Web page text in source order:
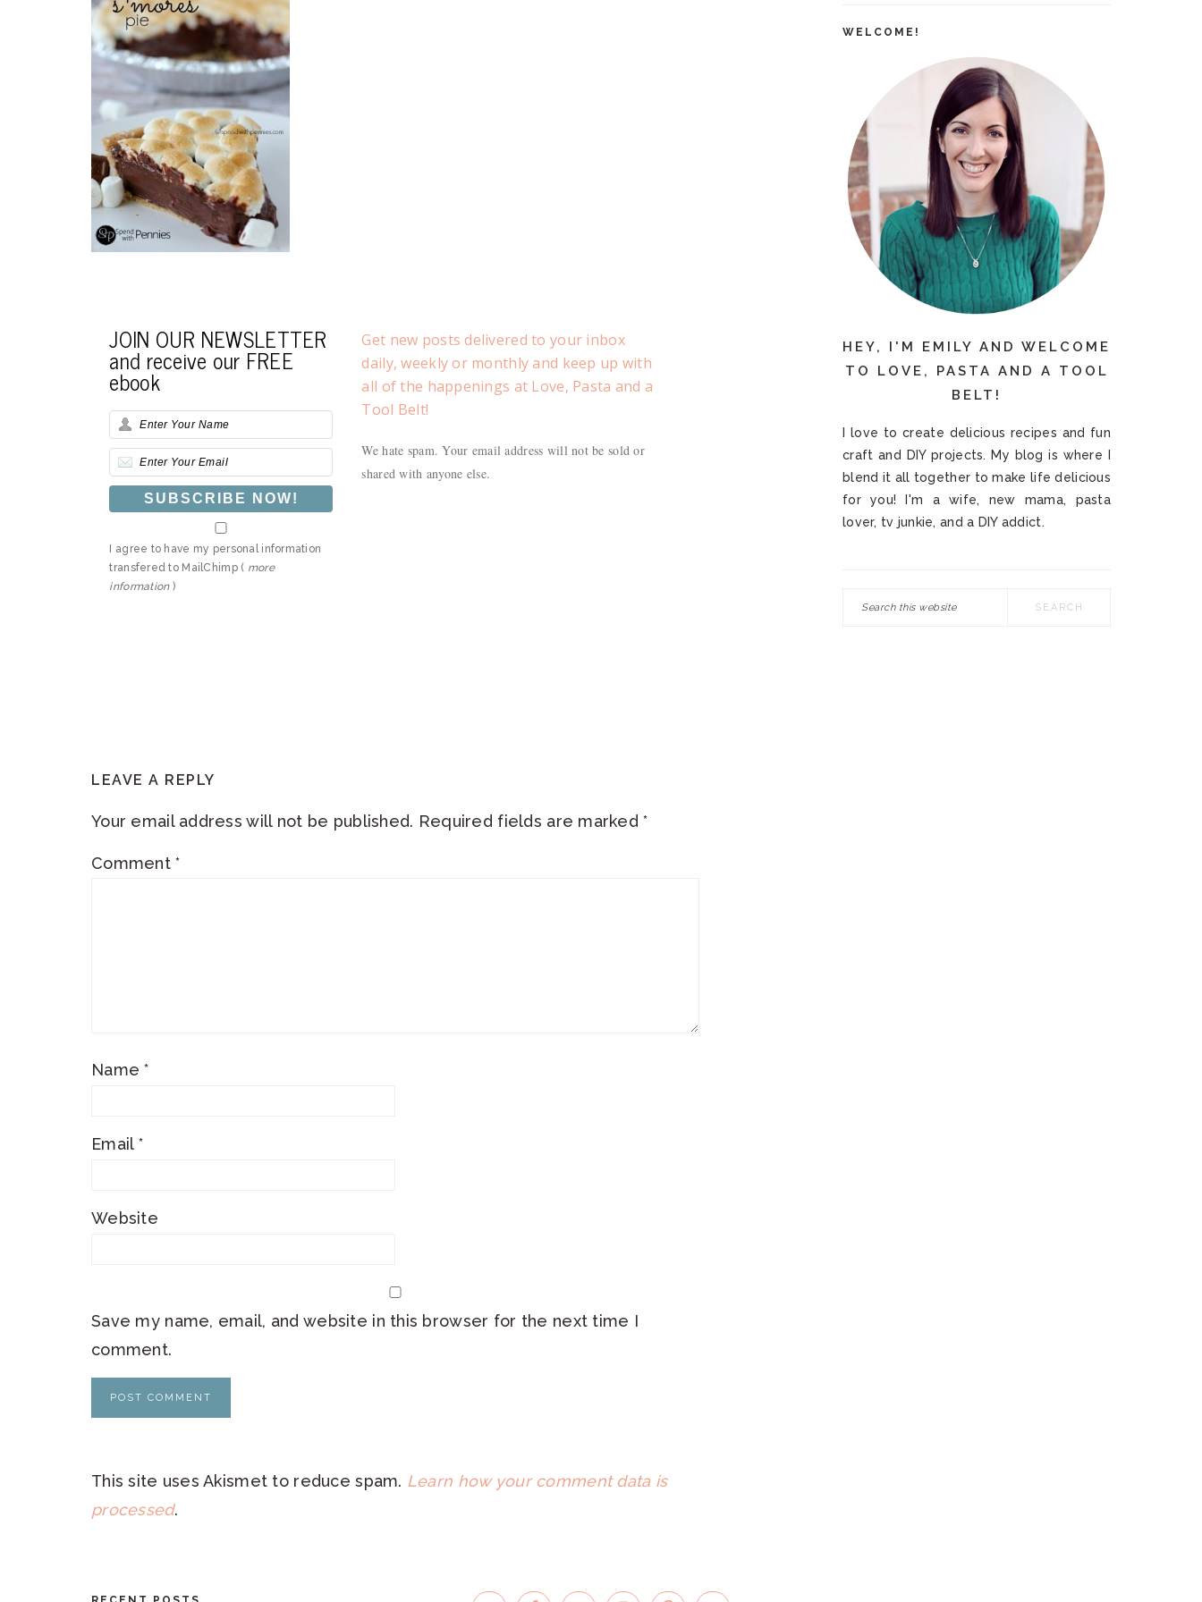
JOIN OUR NEWSLETTER
and receive our FREE
ebook
I agree to have my personal information
transfered to MailChimp ( more
information)
Get new posts delivered to your inbox
daily, weekly or monthly and keep up with
all of the happenings at Love, Pasta and a
Tool Belt!
We hate spam. Your email address will not be sold or
shared with anyone else.
INTERACTIONS
LEAVE A REPLY
Your email address will not be published. Required fields are marked*
Comment*
Name*
Email *
Website
Save my name, email, and website in this browser for the next time I
comment.
This site uses Akismet to reduce spam. Learn how your comment data is
processed.
WELCOME!
HEY, I'M EMILY AND WELCOME
TO LOVE, PASTA AND A TOOL
BELT!
I love to create delicious recipes and fun
craft and DIY projects. My blog is where I
blend it all together to make life delicious
for you! I'm a wife, new mama, pasta
lover, tv junkie, and a DIY addict.